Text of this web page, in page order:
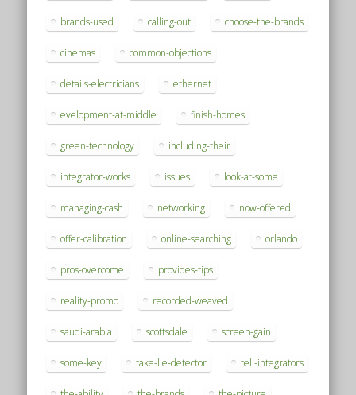
brands-used calling-out choose-the-brands
cinemas common-objections
details-electricians ethernet
evelopment-at-middle finish-homes
green-technology including-their
integrator-works issues look-at-some
managing-cash networking now-offered
offer-calibration online-searching orlando
pros-overcome provides-tips
reality-promo recorded-weaved
saudi-arabia scottsdale screen-gain
some-key take-lie-detector tell-integrators